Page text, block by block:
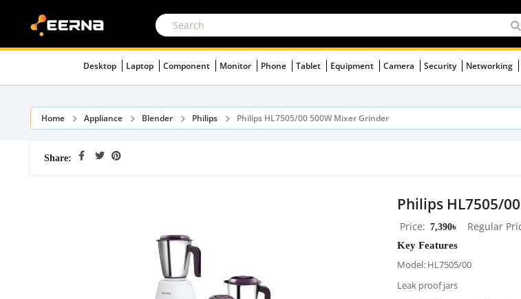
Desktop Laptop Component Monitor Phone Tablet Equipment Camera Security Networking
Home Appliance Blender Philips Philips HL7505/00 500W Mixer Grinder
Share:
Philips HL7505/
Price 7,390৳ Regular
Key Features
Model: HL7505/00
Leak proof jars